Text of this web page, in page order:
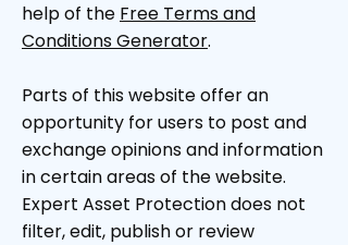
help of the Free Terms and
Conditions Generator.
Parts of this website offer an
opportunity for users to post and
exchange opinions and information
in certain areas of the website.
Expert Asset Protection does not
filter, edit, publish or review